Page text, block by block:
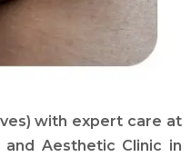
with expert care at
and Aesthetic Clinic in